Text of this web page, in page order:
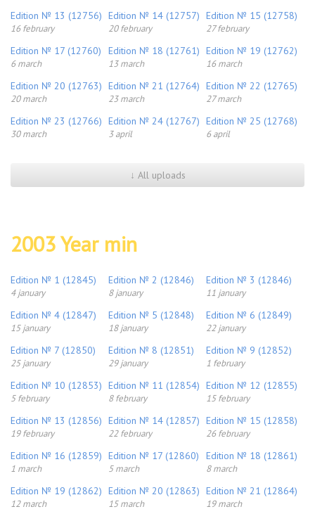
Edition № 13 (12756)
16 february
Edition № 14 (12757)
20 february
Edition № 15 (12758)
27 february
Edition № 17 (12760)
6 march
Edition № 18 (12761)
13 march
Edition № 19 (12762)
16 march
Edition № 20 (12763)
20 march
Edition № 21 (12764)
23 march
Edition № 22 (12765)
27 march
Edition № 23 (12766)
30 march
Edition № 24 (12767)
3 april
Edition № 25 (12768)
6 april
↓ All uploads
2003 Year min
Edition № 1 (12845)
4 january
Edition № 2 (12846)
8 january
Edition № 3 (12846)
11 january
Edition № 4 (12847)
15 january
Edition № 5 (12848)
18 january
Edition № 6 (12849)
22 january
Edition № 7 (12850)
25 january
Edition № 8 (12851)
29 january
Edition № 9 (12852)
1 february
Edition № 10 (12853)
5 february
Edition № 11 (12854)
8 february
Edition № 12 (12855)
15 february
Edition № 13 (12856)
19 february
Edition № 14 (12857)
22 february
Edition № 15 (12858)
26 february
Edition № 16 (12859)
1 march
Edition № 17 (12860)
5 march
Edition № 18 (12861)
8 march
Edition № 19 (12862)
12 march
Edition № 20 (12863)
15 march
Edition № 21 (12864)
19 march